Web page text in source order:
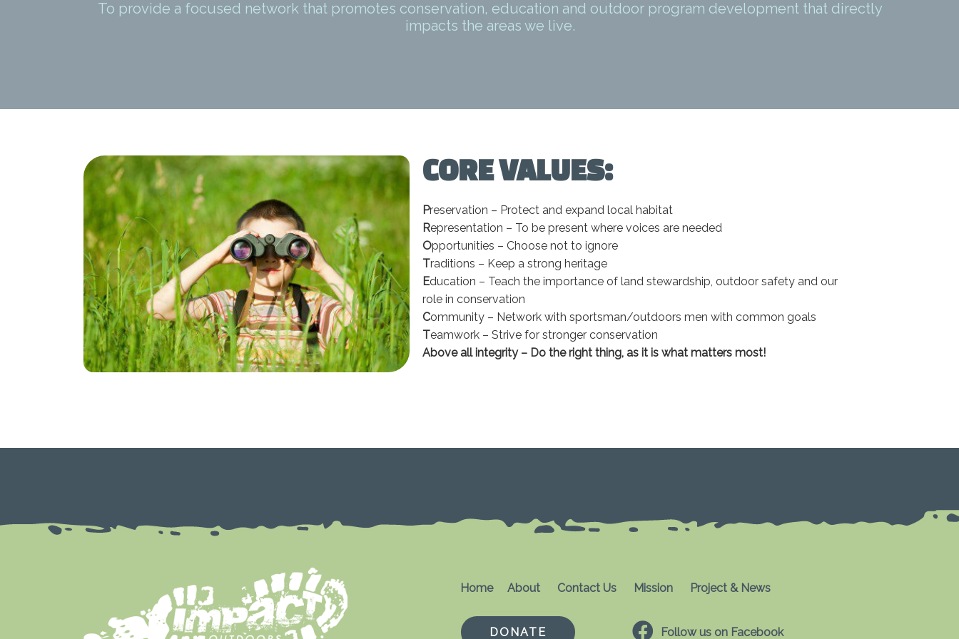
To provide a focused network that promotes conservation, education and outdoor program development that directly
impacts the areas we live.
CORE VALUES:
Preservation – Protect and expand local habitat
Representation – To be present where voices are needed
Opportunities – Choose not to ignore
Traditions – Keep a strong heritage
Education – Teach the importance of land stewardship, outdoor safety and our
role in conservation
Community – Network with sportsman/outdoors men with common goals
Teamwork – Strive for stronger conservation
Above all integrity – Do the right thing, as it is what matters most!
Home About Contact Us Mission Project & News
DONATE Follow us on Facebook